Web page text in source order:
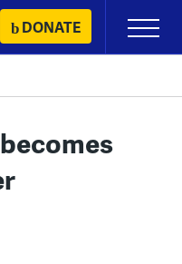
DONATE
Primary
Menu